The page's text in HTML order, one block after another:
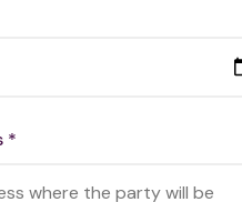
*